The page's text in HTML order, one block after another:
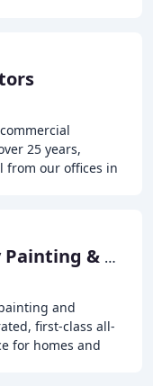
25 years,
from our offices in
S A Massey Painting & Decorating
and
first-class all-
for homes and